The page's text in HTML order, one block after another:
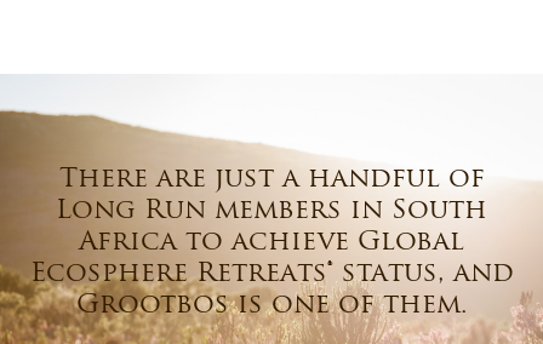
There are just a handful of
Long Run members in South
Africa to achieve Global
Ecosphere Retreats®️ status, and
Grootbos is one of them.